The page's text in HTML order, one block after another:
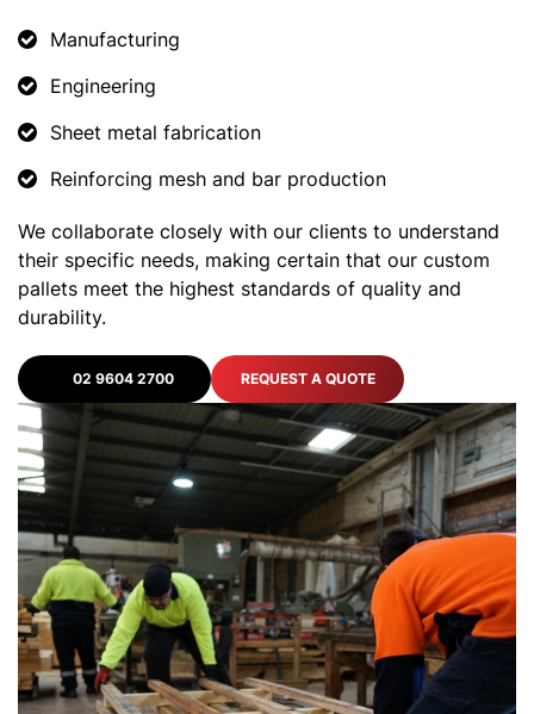
Manufacturing
Engineering
Sheet metal fabrication
Reinforcing mesh and bar production
We collaborate closely with our clients to understand
their specific needs, making certain that our custom
pallets meet the highest standards of quality and
durability.
02 9604 2700 REQUEST A QUOTE